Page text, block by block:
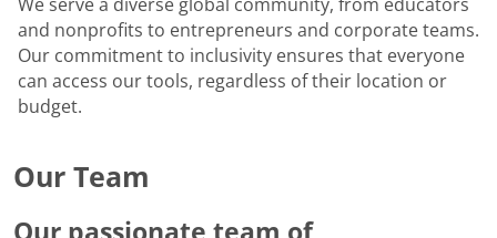
and nonprofits to entrepreneurs and corporate teams.
Our commitment to inclusivity ensures that everyone
can access our tools, regardless of their location or
budget.
Our Team
Our passionate team of